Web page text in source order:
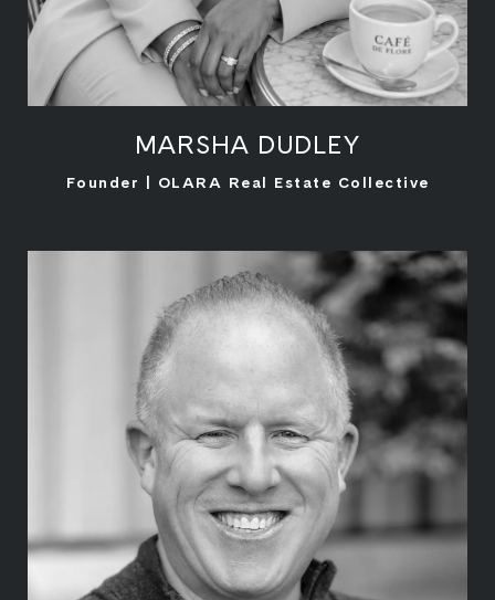
LEARN MORE
MARSHA DUDLEY
Founder | OLARA Real Estate Collective